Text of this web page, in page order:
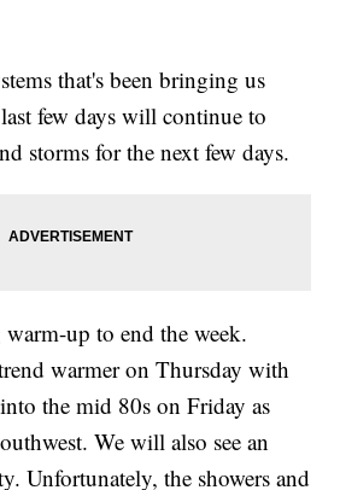
that's been bringing us
few days will continue to
storms for the next few days.
up to end the week.
warmer on Thursday with
the mid 80s on Friday as
We will also see an
Unfortunately, the showers and